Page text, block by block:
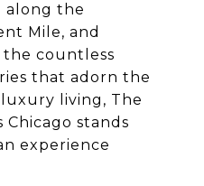
along the
Mile, and
countless
that adorn the
living, The
Chicago stands
experience